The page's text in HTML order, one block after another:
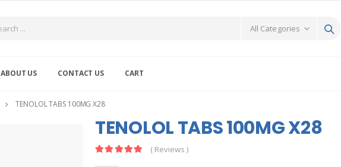
ABOUT US CONTACT US CART
TENOLOL TABS 100MG X28
TENOLOL TABS 100MG X28
( Reviews )